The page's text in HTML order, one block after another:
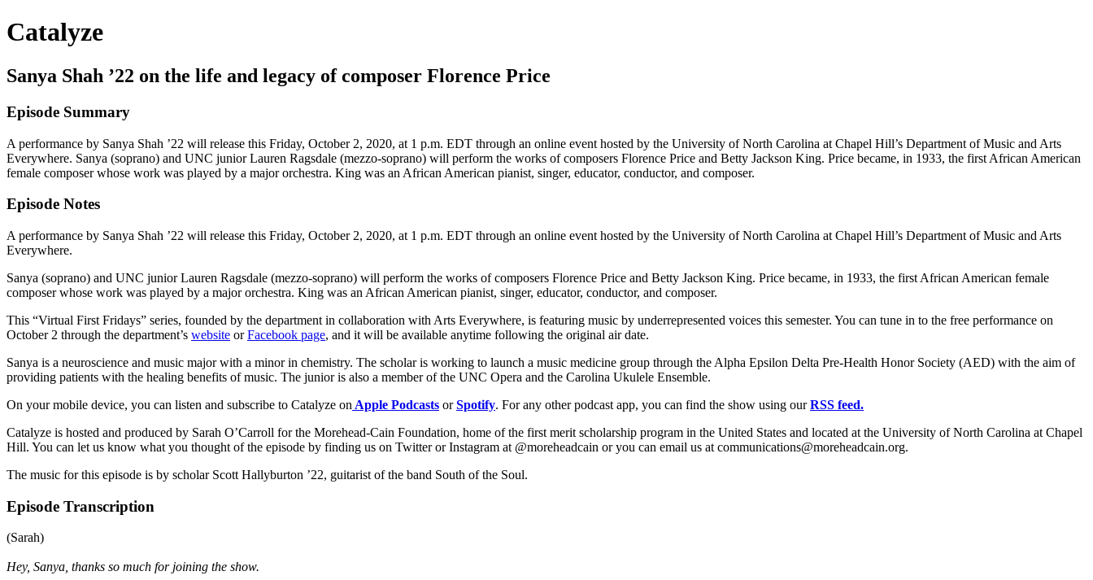
Catalyze
Sanya Shah ’22 on the life and legacy of composer Florence Price
Episode Summary
A performance by Sanya Shah ’22 will release this Friday, October 2, 2020, at 1 p.m. EDT through an online event hosted by the University of North Carolina at Chapel Hill’s Department of Music and Arts
Everywhere. Sanya (soprano) and UNC junior Lauren Ragsdale (mezzo-soprano) will perform the works of composers Florence Price and Betty Jackson King. Price became, in 1933, the first African American
female composer whose work was played by a major orchestra. King was an African American pianist, singer, educator, conductor, and composer.
Episode Notes
A performance by Sanya Shah ’22 will release this Friday, October 2, 2020, at 1 p.m. EDT through an online event hosted by the University of North Carolina at Chapel Hill’s Department of Music and Arts
Everywhere.
Sanya (soprano) and UNC junior Lauren Ragsdale (mezzo-soprano) will perform the works of composers Florence Price and Betty Jackson King. Price became, in 1933, the first African American female
composer whose work was played by a major orchestra. King was an African American pianist, singer, educator, conductor, and composer.
This “Virtual First Fridays” series, founded by the department in collaboration with Arts Everywhere, is featuring music by underrepresented voices this semester. You can tune in to the free performance on
October 2 through the department’s website orFacebook page, and it will be available anytime following the original air date.
Sanya is a neuroscience and music major with a minor in chemistry. The scholar is working to launch a music medicine group through the Alpha Epsilon Delta Pre-Health Honor Society (AED) with the aim of
providing patients with the healing benefits of music. The junior is also a member of the UNC Opera and the Carolina Ukulele Ensemble.
On your mobile device, you can listen and subscribe to Catalyze on Apple Podcasts orSpotify. For any other podcast app, you can find the show using ourRSS feed.
Catalyze is hosted and produced by Sarah O’Carroll for the Morehead-Cain Foundation, home of the first merit scholarship program in the United States and located at the University of North Carolina at Chapel
Hill. You can let us know what you thought of the episode by finding us on Twitter or Instagram at @moreheadcain or you can email us at communications@moreheadcain.org.
The music for this episode is by scholar Scott Hallyburton ’22, guitarist of the band South of the Soul.
Episode Transcription
(Sarah)
Hey, Sanya, thanks so much for joining the show.